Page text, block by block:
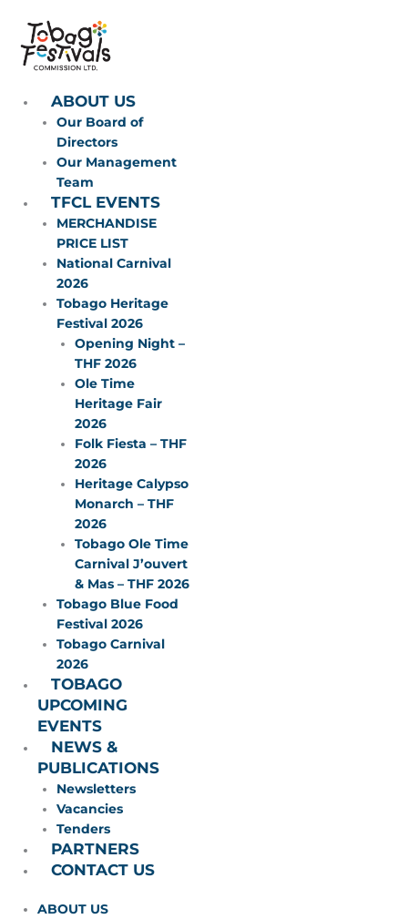
content
ABOUT US
Our Board of
Directors
Our Management
Team
TFCL EVENTS
MERCHANDISE
PRICE LIST
National Carnival
2026
Tobago Heritage
Festival 2026
Opening Night –
THF 2026
Ole Time
Heritage Fair
2026
Folk Fiesta – THF
2026
Heritage Calypso
Monarch – THF
2026
Tobago Ole Time
Carnival J’ouvert
& Mas – THF 2026
Tobago Blue Food
Festival 2026
Tobago Carnival
2026
TOBAGO
UPCOMING
EVENTS
NEWS &
PUBLICATIONS
Newsletters
Vacancies
Tenders
PARTNERS
CONTACT US
ABOUT US